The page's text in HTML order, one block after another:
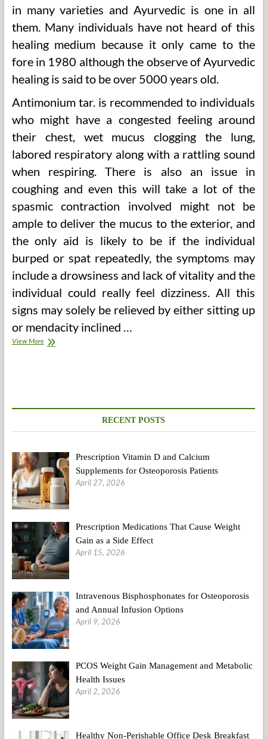
in many varieties and Ayurvedic is one in all
them. Many individuals have not heard of this
healing medium because it only came to the
fore in 1980 although the observe of Ayurvedic
healing is said to be over 5000 years old.
Antimonium tar. is recommended to individuals
who might have a congested feeling around
their chest, wet mucus clogging the lung,
labored respiratory along with a rattling sound
when respiring. There is also an issue in
coughing and even this will take a lot of the
spasmic contraction involved might not be
ample to deliver the mucus to the exterior, and
the only aid is likely to be if the individual
burped or spat repeatedly, the symptoms may
include a drowsiness and lack of vitality and the
individual could really feel dizziness. All this
signs may solely be relieved by either sitting up
or mendacity inclined …
View MoreAmerican
RECENT POSTS
Prescription Vitamin D and Calcium
Supplements for Osteoporosis Patients
April 27, 2026
Prescription Medications That Cause Weight
Gain as a Side Effect
April 15, 2026
Intravenous Bisphosphonates for Osteoporosis
and Annual Infusion Options
April 9, 2026
PCOS Weight Gain Management and Metabolic
Health Issues
April 2, 2026
Healthy Non-Perishable Office Desk Breakfast